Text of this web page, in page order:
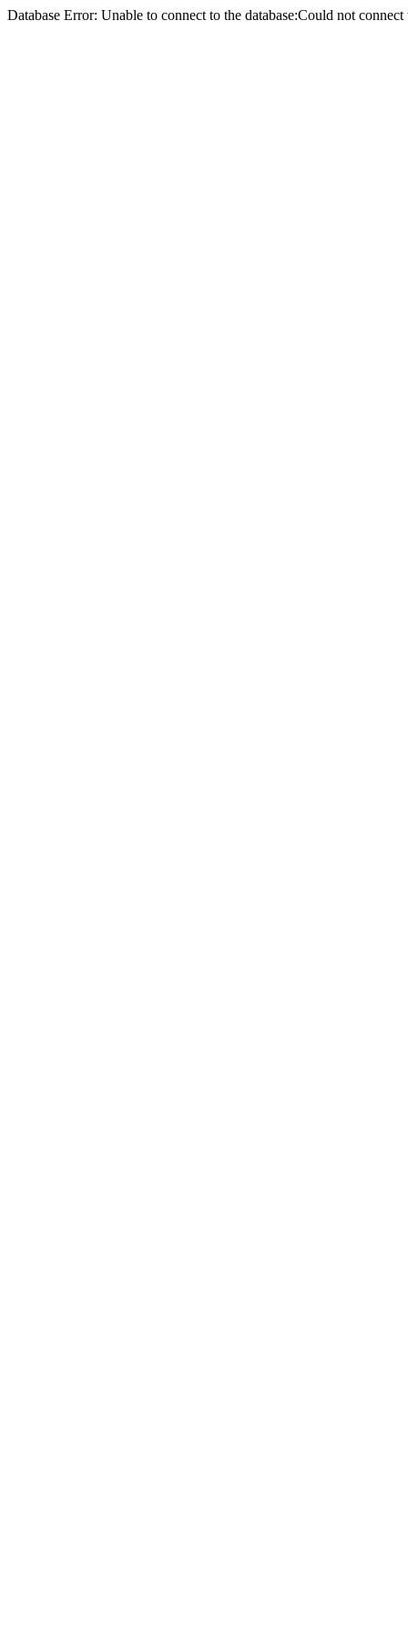
Database Error: Unable to connect to the database:Could not